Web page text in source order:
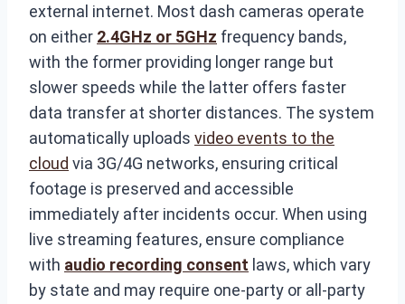
external internet. Most dash cameras operate
on either 2.4GHz or 5GHz frequency bands,
with the former providing longer range but
slower speeds while the latter offers faster
data transfer at shorter distances. The system
automatically uploads video events to the
cloud via 3G/4G networks, ensuring critical
footage is preserved and accessible
immediately after incidents occur. When using
live streaming features, ensure compliance
with audio recording consent laws, which vary
by state and may require one-party or all-party